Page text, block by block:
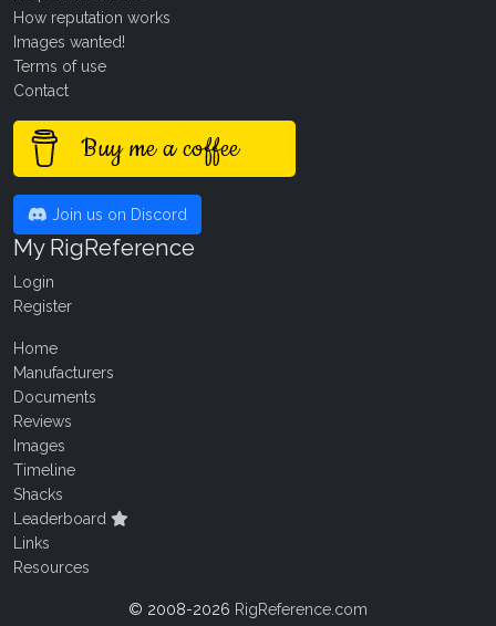
How reputation works
Images wanted!
Terms of use
Contact
Buy me a coffee
Join us on Discord
My RigReference
Login
Register
Home
Manufacturers
Documents
Reviews
Images
Timeline
Shacks
Leaderboard
Links
Resources
© 2008-2026 RigReference.com